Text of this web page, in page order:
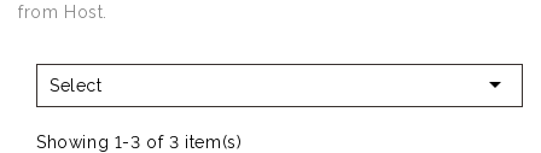
from Host.
Select 
Showing 1-3 of 3 item(s)